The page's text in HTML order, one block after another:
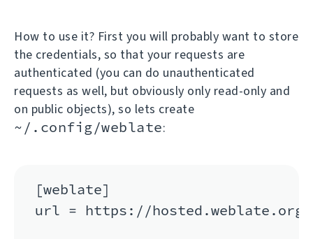
How to use it? First you will probably want to store
the credentials, so that your requests are
authenticated (you can do unauthenticated
requests as well, but obviously only read-only and
on public objects), so lets create
~/.config/weblate:
[weblate]
url = https://